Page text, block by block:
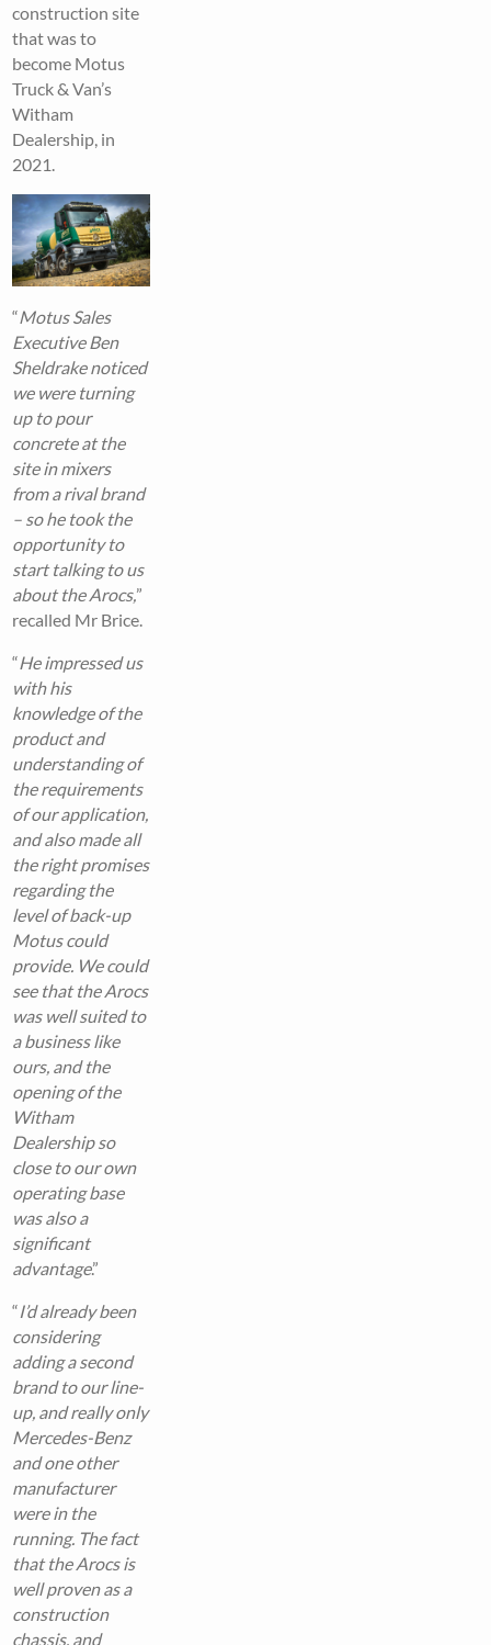
construction site
that was to
become Motus
Truck & Van’s
Witham
Dealership, in
2021.
“Motus Sales
Executive Ben
Sheldrake noticed
we were turning
up to pour
concrete at the
site in mixers
from a rival brand
– so he took the
opportunity to
start talking to us
about the Arocs,”
recalled Mr Brice.
“He impressed us
with his
knowledge of the
product and
understanding of
the requirements
of our application,
and also made all
the right promises
regarding the
level of back-up
Motus could
provide. We could
see that the Arocs
was well suited to
a business like
ours, and the
opening of the
Witham
Dealership so
close to our own
operating base
was also a
significant
advantage.”
“I’d already been
considering
adding a second
brand to our line-
up, and really only
Mercedes-Benz
and one other
manufacturer
were in the
running. The fact
that the Arocs is
well proven as a
construction
chassis, and